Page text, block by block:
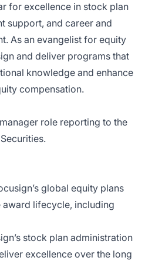
for excellence in stock plan
support, and career and
As an evangelist for equity
and deliver programs that
knowledge and enhance
compensation.
role reporting to the
global equity plans
lifecycle, including
stock plan administration
excellence over the long